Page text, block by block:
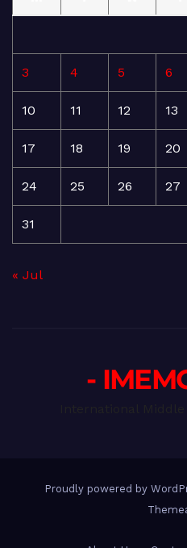
3 4 5 6
10 11 12 13
17 18 19 20
24 25 26 27
31
« Jul
-
Proudly powered by